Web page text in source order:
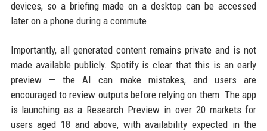
devices, so a briefing made on a desktop can be accessed
later on a phone during a commute.
Importantly, all generated content remains private and is not
made available publicly. Spotify is clear that this is an early
preview — the AI can make mistakes, and users are
encouraged to review outputs before relying on them. The app
is launching as a Research Preview in over 20 markets for
users aged 18 and above, with availability expected in the